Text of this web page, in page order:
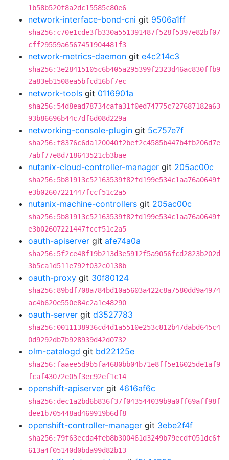
1b58b520f8a2dc15585c80e6
network-interface-bond-cni git 9506a1ff
sha256:c70e1cde3fb330a551391487f528f5397e82bf07
cff29559a6567451904481f3
network-metrics-daemon git e4c214c3
sha256:3e28415105c6b405a295399f2323d46ac830ffb9
2a83eb1508ea5bfcd16bf7ec
network-tools git 0116901a
sha256:54d8ead78734cafa31f0ed74775c727687182a63
93b86696b44c7df6d08d229a
networking-console-plugin git 5c757e7f
sha256:f8376c6da120040f2bef2c4585b447b4fb206d7e
7abf77e8d718643521cb3bae
nutanix-cloud-controller-manager git 205ac00c
sha256:5b81913c52163539f82fd199e534c1aa76a0649f
e3b02607221447fccf51c2a5
nutanix-machine-controllers git 205ac00c
sha256:5b81913c52163539f82fd199e534c1aa76a0649f
e3b02607221447fccf51c2a5
oauth-apiserver git afe74a0a
sha256:5f2ce48f19b213d3e5912f5a9056fcd2823b202d
3b5ca1d511e792f032c0138b
oauth-proxy git 30f80124
sha256:89bdf708a784bd10a5603a422c8a7580dd9a4974
ac4b620e550e84c2a1e48290
oauth-server git d3527783
sha256:0011138936cd4d1a5510e253c812b47dabd645c4
0d9292db7b928939d42d0732
olm-catalogd git bd22125e
sha256:faaee5d9b5fa4680bb04b71e8ff5e16025de1af9
fcaf43072e05f3ec92ef1c14
openshift-apiserver git 4616af6c
sha256:dec1a2bd6b836f37f043544039b9a0ff69aff98f
dee1b705448ad469919b6df8
openshift-controller-manager git 3ebe2f4f
sha256:79f63ecda4feb8b300461d3249b79ecdf051dc6f
613a4f05140d0bda99d82b13